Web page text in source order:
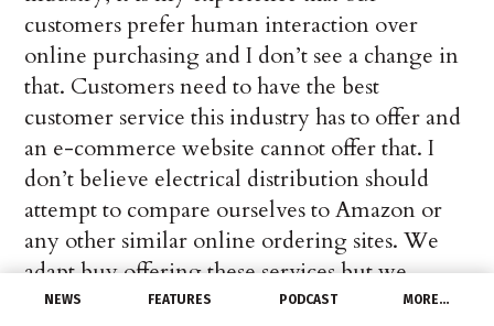
NEWS FEATURES PODCAST MORE…
customers prefer human interaction over
online purchasing and I don’t see a change in
that. Customers need to have the best
customer service this industry has to offer and
an e-commerce website cannot offer that. I
don’t believe electrical distribution should
attempt to compare ourselves to Amazon or
any other similar online ordering sites. We
adapt buy offering these services but we
cannot submit to it. If we submit, then we lose